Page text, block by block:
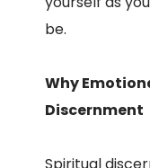
be.
Why
Discernment